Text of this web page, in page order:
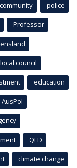
community police
Professor
local council
education
AusPol
QLD
climate change